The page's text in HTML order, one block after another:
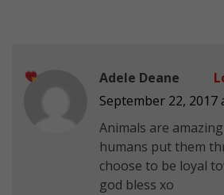
Adele Deane
September 22, 2017
Animals are amazing
humans put them
choose to be loyal
god bless xo